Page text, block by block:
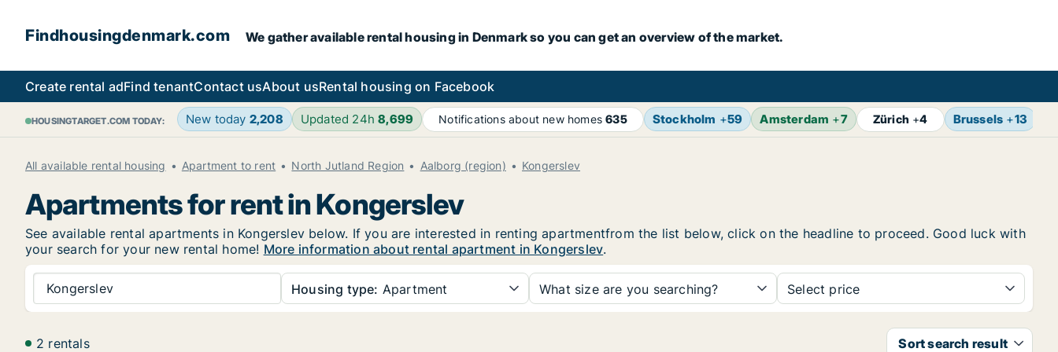
Findhousingdenmark.com We gather available rental housing in Denmark so you can get an overview of the market.
Create rental adFind tenantContact usAbout usRental housing on Facebook
HOUSINGTARGET.COM TODAY: New today 2,208 Updated 24h8,699 Notifications about new homes635 Stockholm +59 Amsterdam +7 Zürich +4 Brussels +13
All available rental housing Apartment to rent North Jutland Region Aalborg (region) Kongerslev
Apartments for rent in Kongerslev
See available rental apartments in Kongerslev below. If you are interested in renting apartmentfrom the list below, click on the headline to proceed. Good luck with
your search for your new rental home! More information about rental apartment in Kongerslev.
Kongerslev Housing type: Apartment What size are you searching? Select price
2 rentals Sort search result